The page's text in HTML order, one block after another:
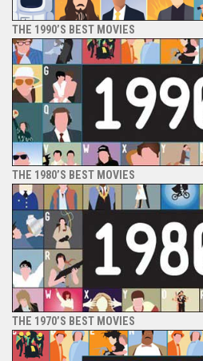
THE 1990’S BEST MOVIES
THE 1980’S BEST MOVIES
THE 1970’S BEST MOVIES